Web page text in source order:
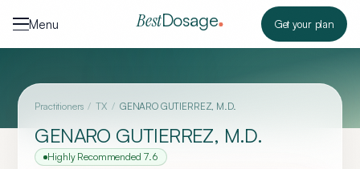
Menu
BestDosage Get your plan
Practitioners / TX / GENARO GUTIERREZ, M.D.
GENARO GUTIERREZ, M.D.
Highly Recommended 7.6